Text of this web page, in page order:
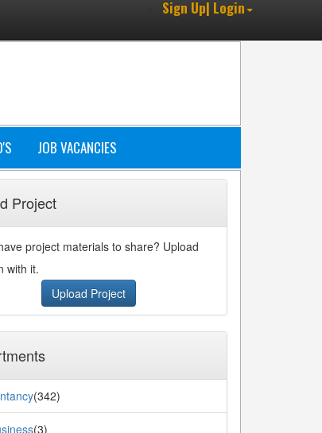
Sign Up| Login
JOB VACANCIES
Project
project materials to share? Upload
with it.
Upload Project
(342)
(3)